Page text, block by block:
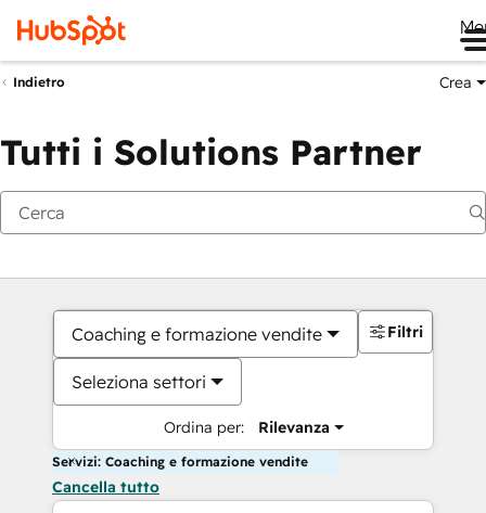
Indietro Crea
Tutti i Solutions Partner
Coaching e formazione vendite
Seleziona settori
Ordina per: Rilevanza
Filtri
Servizi: Coaching e formazione vendite
Cancella tutto